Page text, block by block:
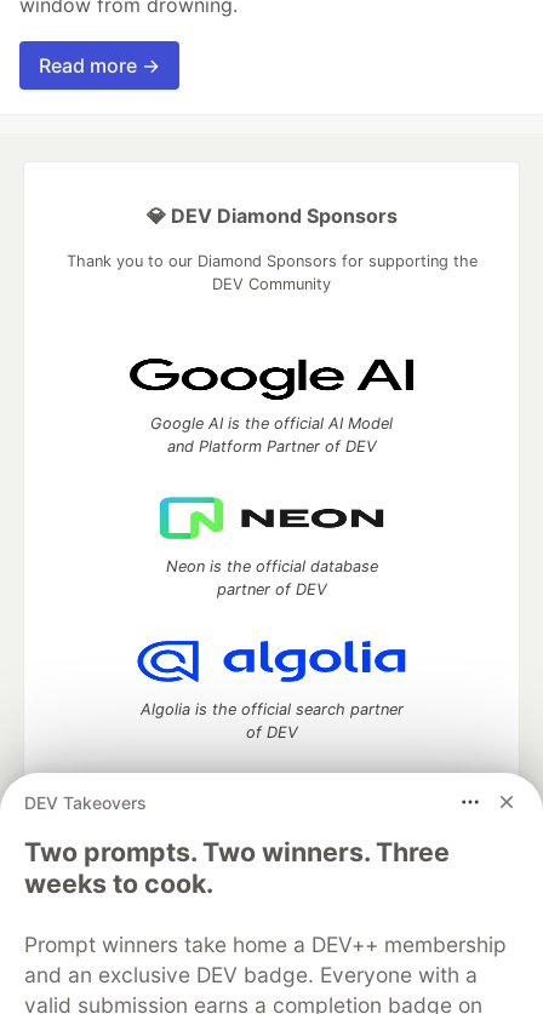
Read more →
DEV Takeovers
Two prompts. Two winners. Three
weeks to cook.
Prompt winners take home a DEV++ membership
and an exclusive DEV badge. Everyone with a
valid submission earns a completion badge on
💎 DEV Diamond Sponsors
Thank you to our Diamond Sponsors for supporting the
DEV Community
Google AI is the official AI Model
and Platform Partner of DEV
Neon is the official database
partner of DEV
Algolia is the official search partner
of DEV
DEV Community— A space to discuss and keep up software
development and manage your software career
Home
DEV Challenges
Organization Accounts
DEV Showcase About
Contact
Free Postgres Database
DEV Shop
MLH
Code of Conduct
Privacy Policy
Terms of Use